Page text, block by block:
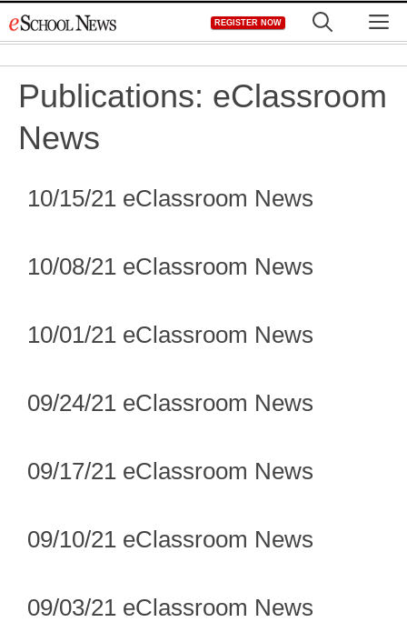
to
REGISTER NOW
Publications: eClassroom
News
10/15/21 eClassroom News
10/08/21 eClassroom News
10/01/21 eClassroom News
09/24/21 eClassroom News
09/17/21 eClassroom News
09/10/21 eClassroom News
09/03/21 eClassroom News